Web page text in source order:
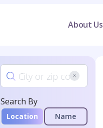
About Us
Search By
Location Name